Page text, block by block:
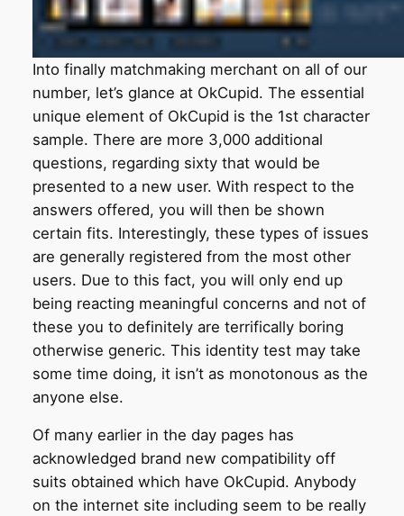
Into finally matchmaking merchant on all of our
number, let’s glance at OkCupid. The essential
unique element of OkCupid is the 1st character
sample. There are more 3,000 additional
questions, regarding sixty that would be
presented to a new user. With respect to the
answers offered, you will then be shown
certain fits. Interestingly, these types of issues
are generally registered from the most other
users. Due to this fact, you will only end up
being reacting meaningful concerns and not of
these you to definitely are terrifically boring
otherwise generic. This identity test may take
some time doing, it isn’t as monotonous as the
anyone else.
Of many earlier in the day pages has
acknowledged brand new compatibility off
suits obtained which have OkCupid. Anybody
on the internet site including seem to be really